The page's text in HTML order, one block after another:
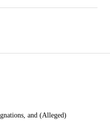
and (Alleged)